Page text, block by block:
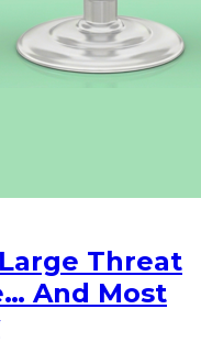
Threat
And Most